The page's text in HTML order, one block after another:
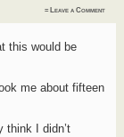
≈ Leave a Comment
this would be
me about fifteen
think I didn’t